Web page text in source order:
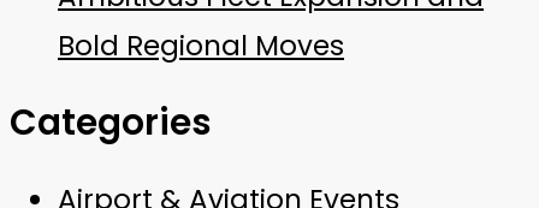
Bold Regional Moves
Categories
Airport & Aviation Events